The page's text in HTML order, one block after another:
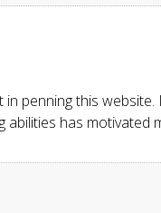
in penning this
has motivated